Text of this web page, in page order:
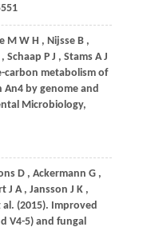
M W H , Nijsse B ,
, Schaap P J , Stams A J
carbon metabolism of
by genome and
Microbiology,
D , Ackermann G ,
J A , Jansson J K ,
al. (2015). Improved
V4-5) and fungal